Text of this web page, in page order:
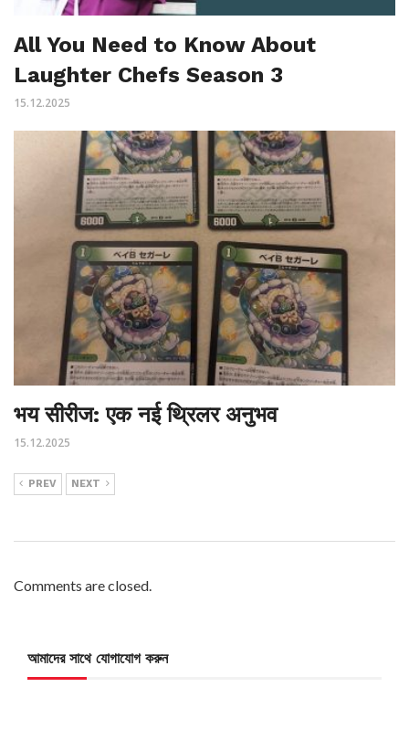
All You Need to Know About
Laughter Chefs Season 3
15.12.2025
भय सीरीज: एक नई थ्रिलर अनुभव
15.12.2025
PREV NEXT
Comments are closed.
আমাদের সাথে যোগাযোগ করুন